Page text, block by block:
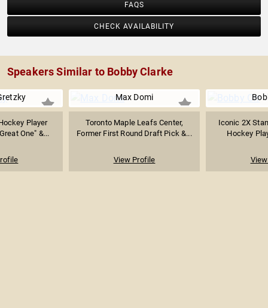
FAQS
CHECK AVAILABILITY
Speakers Similar to Bobby Clarke
Player
One" &...
Max Domi
Toronto Maple Leafs Center,
Former First Round Draft Pick &...
View Profile
Iconic 2X
Hockey